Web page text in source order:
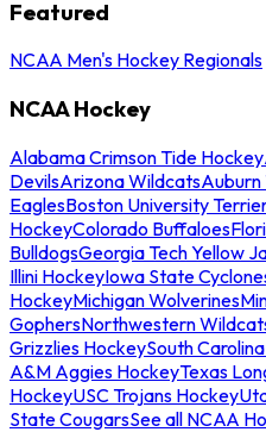
Featured
NCAA Men's Hockey Regionals
NCAA Hockey
Alabama Crimson Tide Hockey
DevilsArizona Wildcats
EaglesBoston University
HockeyColorado Buffaloes
BulldogsGeorgia Tech Yellow
Illini HockeyIowa State
HockeyMichigan Wolverines
GophersNorthwestern
Grizzlies HockeySouth
A&M Aggies HockeyTexas
HockeyUSC Trojans Hockey
State CougarsSee all NCAA